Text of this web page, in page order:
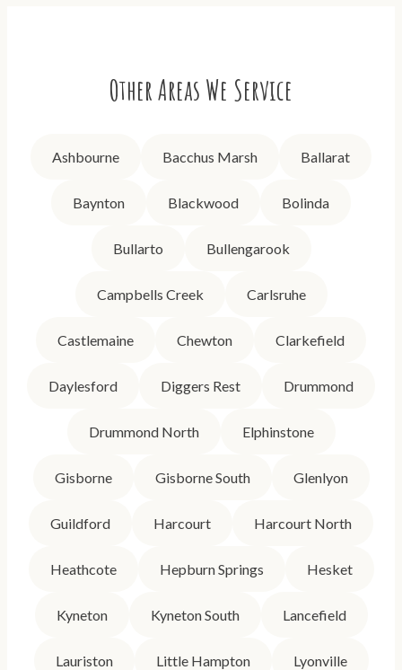
Other Areas We Service
Ashbourne Bacchus Marsh Ballarat
Baynton Blackwood Bolinda
Bullarto Bullengarook
Campbells Creek Carlsruhe
Castlemaine Chewton Clarkefield
Daylesford Diggers Rest Drummond
Drummond North Elphinstone
Gisborne Gisborne South Glenlyon
Guildford Harcourt Harcourt North
Heathcote Hepburn Springs Hesket
Kyneton Kyneton South Lancefield
Lauriston Little Hampton Lyonville